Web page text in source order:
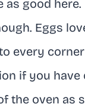
as good here.
Eggs
every
if you have
the oven as